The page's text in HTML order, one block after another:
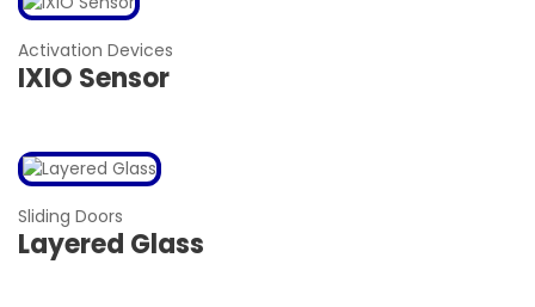
Activation Devices
IXIO Sensor
Sliding Doors
Layered Glass